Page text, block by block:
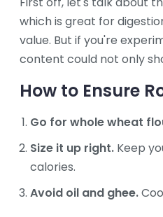
which is great for
value. But if you're
content could not only
How to Ensure
Go for whole wheat
Size it up right. Keep
calories.
Avoid oil and ghee.